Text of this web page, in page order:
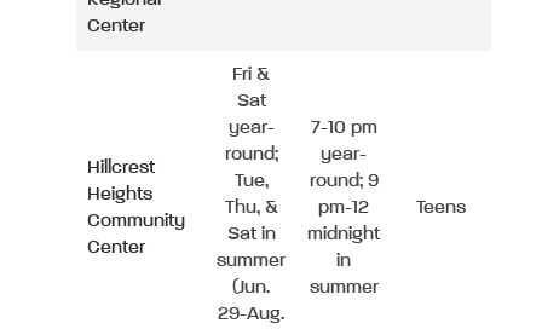
Center
Hillcrest
Heights
Community
Center
Fri &
Sat
year-
round;
Tue,
Thu, &
Sat in
summer
(Jun.
29-Aug.
7-10 pm
year-
round; 9
pm-12
midnight
in
summer
Teens